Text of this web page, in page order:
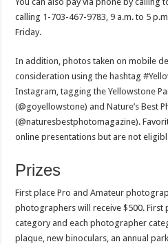
calling 1-703-467-9783, 9 a.m. to 5
Friday.
In addition, photos taken on mobile
consideration using the hashtag
Instagram, tagging the Yellowstone
(@goyellowstone) and Nature’s Best
(@naturesbestphotomagazine).
online presentations but are not
Prizes
First place Pro and Amateur
photographers will receive $500. First
category and each photographer
plaque, new binoculars, an annual